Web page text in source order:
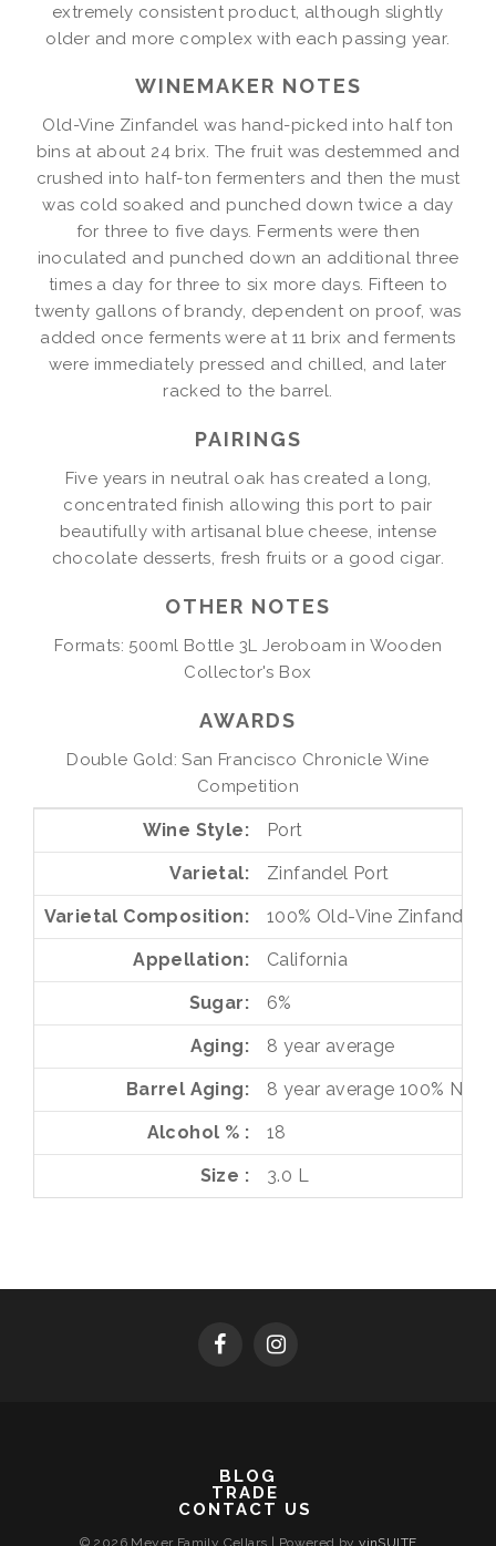
extremely consistent product, although slightly
older and more complex with each passing year.
WINEMAKER NOTES
Old-Vine Zinfandel was hand-picked into half ton
bins at about 24 brix. The fruit was destemmed and
crushed into half-ton fermenters and then the must
was cold soaked and punched down twice a day
for three to five days. Ferments were then
inoculated and punched down an additional three
times a day for three to six more days. Fifteen to
twenty gallons of brandy, dependent on proof, was
added once ferments were at 11 brix and ferments
were immediately pressed and chilled, and later
racked to the barrel.
PAIRINGS
Five years in neutral oak has created a long,
concentrated finish allowing this port to pair
beautifully with artisanal blue cheese, intense
chocolate desserts, fresh fruits or a good cigar.
OTHER NOTES
Formats: 500ml Bottle 3L Jeroboam in Wooden
Collector's Box
AWARDS
Double Gold: San Francisco Chronicle Wine
Competition
Wine Style Port
Varietal Zinfandel Port
Varietal Composition 100% Old-Vine Zinfandel
Appellation California
Sugar 6%
Aging 8 year average
Barrel Aging 8 year average 100%
Alcohol % 18
Size 3.0 L
BLOG
TRADE
CONTACT US
© 2026 Meyer Family Cellars Powered byvinSUITE